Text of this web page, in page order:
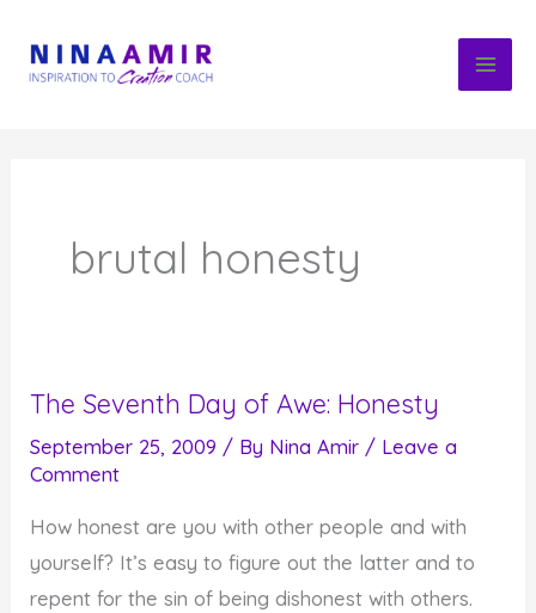
content
brutal honesty
The Seventh Day of Awe: Honesty
September 25, 2009 / By Nina Amir / Leave a
Comment
How honest are you with other people and with
yourself? It’s easy to figure out the latter and to
repent for the sin of being dishonest with others.